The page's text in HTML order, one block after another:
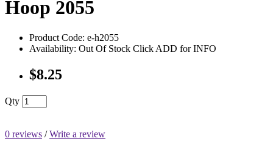
Hoop 2055
Product Code: e-h2055
Availability: Out Of Stock Click ADD for INFO
$8.25
Qty
0 reviews /Write a review